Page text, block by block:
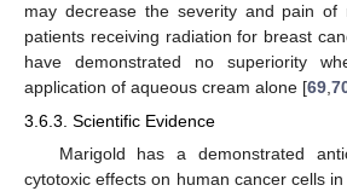
may decrease the severity and pain of
patients receiving radiation for breast
have demonstrated no superiority
application of aqueous cream alone [69
3.6.3. Scientific Evidence
Marigold has a demonstrated
cytotoxic effects on human cancer cells